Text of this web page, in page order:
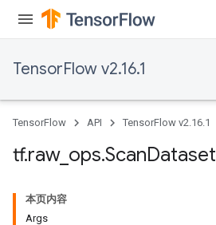
TensorFlow v2.16.1
TensorFlow API TensorFlow v2.16.1
tf.raw_ ops.ScanDataset
本页内容
Args